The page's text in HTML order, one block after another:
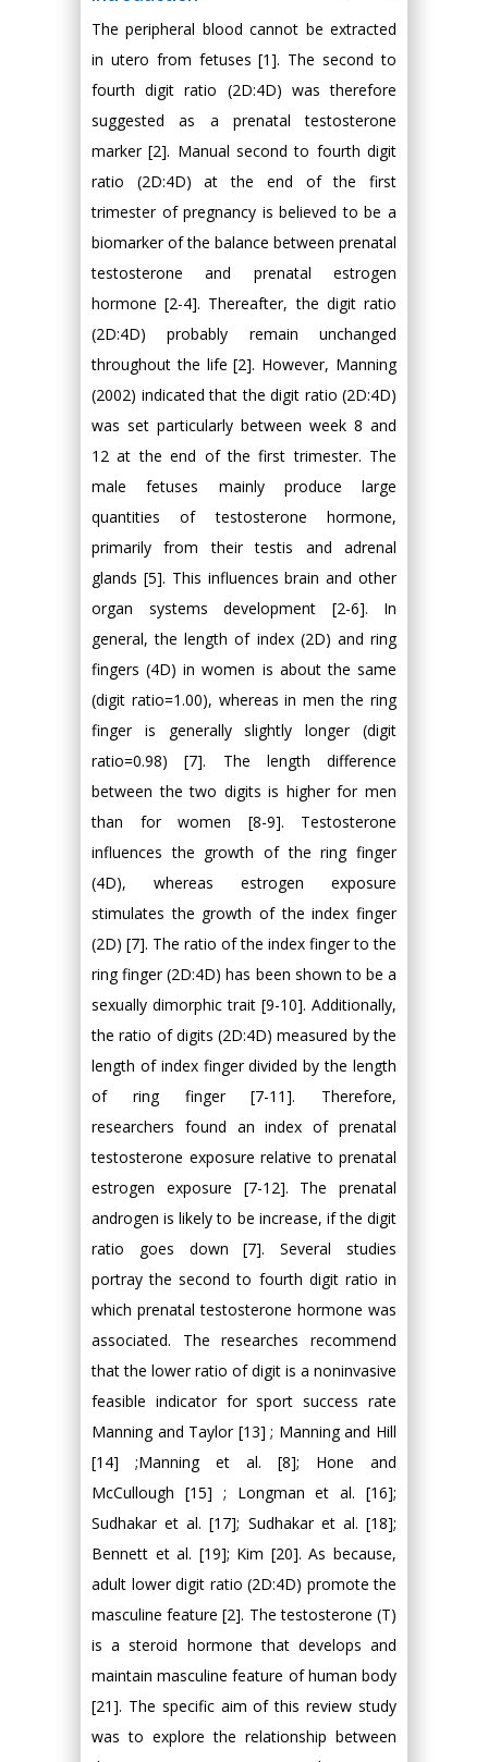
The peripheral blood cannot be extracted
in utero from fetuses [1]. The second to
fourth digit ratio (2D:4D) was therefore
suggested as a prenatal testosterone
marker [2]. Manual second to fourth digit
ratio (2D:4D) at the end of the first
trimester of pregnancy is believed to be a
biomarker of the balance between prenatal
testosterone and prenatal estrogen
hormone [2-4]. Thereafter, the digit ratio
(2D:4D) probably remain unchanged
throughout the life [2]. However, Manning
(2002) indicated that the digit ratio (2D:4D)
was set particularly between week 8 and
12 at the end of the first trimester. The
male fetuses mainly produce large
quantities of testosterone hormone,
primarily from their testis and adrenal
glands [5]. This influences brain and other
organ systems development [2-6]. In
general, the length of index (2D) and ring
fingers (4D) in women is about the same
(digit ratio=1.00), whereas in men the ring
finger is generally slightly longer (digit
ratio=0.98) [7]. The length difference
between the two digits is higher for men
than for women [8-9]. Testosterone
influences the growth of the ring finger
(4D), whereas estrogen exposure
stimulates the growth of the index finger
(2D) [7]. The ratio of the index finger to the
ring finger (2D:4D) has been shown to be a
sexually dimorphic trait [9-10]. Additionally,
the ratio of digits (2D:4D) measured by the
length of index finger divided by the length
of ring finger [7-11]. Therefore,
researchers found an index of prenatal
testosterone exposure relative to prenatal
estrogen exposure [7-12]. The prenatal
androgen is likely to be increase, if the digit
ratio goes down [7]. Several studies
portray the second to fourth digit ratio in
which prenatal testosterone hormone was
associated. The researches recommend
that the lower ratio of digit is a noninvasive
feasible indicator for sport success rate
Manning and Taylor [13] ; Manning and Hill
[14] ;Manning et al. [8]; Hone and
McCullough [15] ; Longman et al. [16];
Sudhakar et al. [17]; Sudhakar et al. [18];
Bennett et al. [19]; Kim [20]. As because,
adult lower digit ratio (2D:4D) promote the
masculine feature [2]. The testosterone (T)
is a steroid hormone that develops and
maintain masculine feature of human body
[21]. The specific aim of this review study
was to explore the relationship between